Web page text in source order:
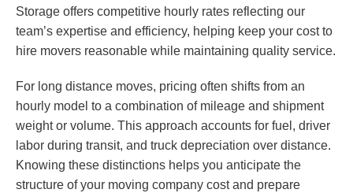
Storage offers competitive hourly rates reflecting our
team’s expertise and efficiency, helping keep your cost to
hire movers reasonable while maintaining quality service.
For long distance moves, pricing often shifts from an
hourly model to a combination of mileage and shipment
weight or volume. This approach accounts for fuel, driver
labor during transit, and truck depreciation over distance.
Knowing these distinctions helps you anticipate the
structure of your moving company cost and prepare